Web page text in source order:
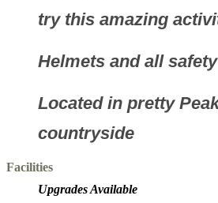
try this amazing
Helmets and all
Located in pretty
countryside
Facilities
Upgrades Available